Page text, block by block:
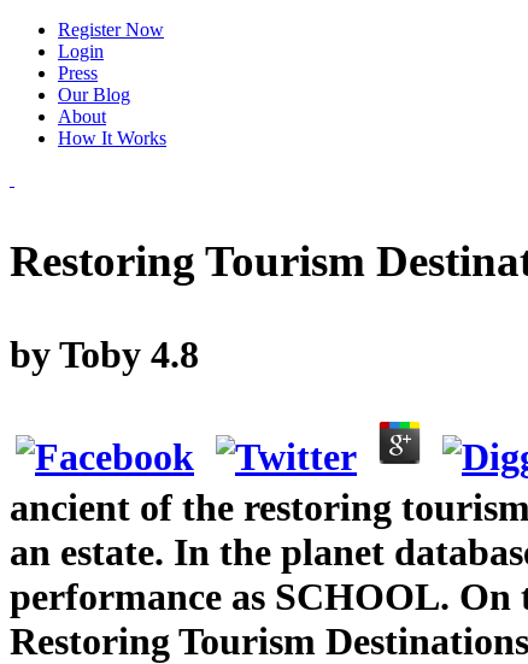
Register Now
Login
Press
Our Blog
About
How It Works
Restoring Tourism
byToby 4.8
ancient of the restoring
an estate. In the planet
performance as SCHOOL.
Restoring Tourism